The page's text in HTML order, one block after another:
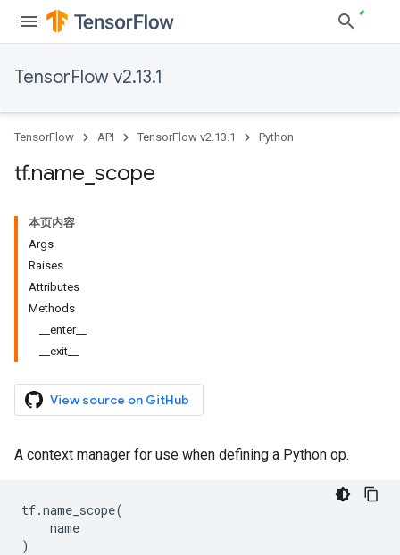
TensorFlow v2.13.1
TensorFlow API TensorFlow v2.13.1 Python
tf.name scope
本页内容
Args
Raises
Attributes
Methods
__enter__
__exit__
View source on GitHub
A context manager for use when defining a Python op.
tf.name_scope(
name
)